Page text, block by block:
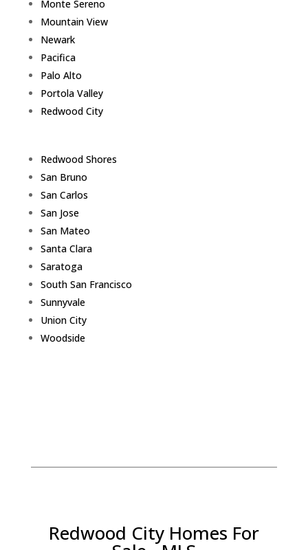
Monte Sereno
Mountain View
Newark
Pacifica
Palo Alto
Portola Valley
Redwood City
Redwood Shores
San Bruno
San Carlos
San Jose
San Mateo
Santa Clara
Saratoga
South San Francisco
Sunnyvale
Union City
Woodside
Redwood City Homes For